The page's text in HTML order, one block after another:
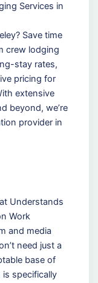
Services in
Save time
crew lodging
stay rates,
pricing for
extensive
beyond, we’re
provider in
Understands
Work
and media
need just a
base of
specifically